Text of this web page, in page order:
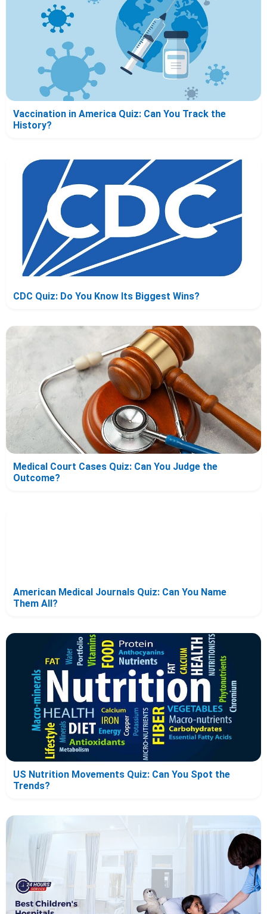
Vaccination in America Quiz: Can You Track the
History?
CDC Quiz: Do You Know Its Biggest Wins?
Medical Court Cases Quiz: Can You Judge the
Outcome?
American Medical Journals Quiz: Can You Name
Them All?
US Nutrition Movements Quiz: Can You Spot the
Trends?